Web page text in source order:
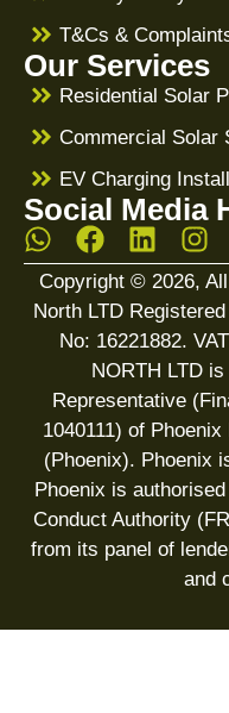
T&Cs &
Our Services
Residential Solar
Commercial Solar
EV Charging
Social Media
Copyright © 2026,
North LTD
No: 16221882.
NORTH LTD
Representative
1040111) of
(Phoenix). Phoenix
Phoenix is
Conduct Authority
from its panel of
and